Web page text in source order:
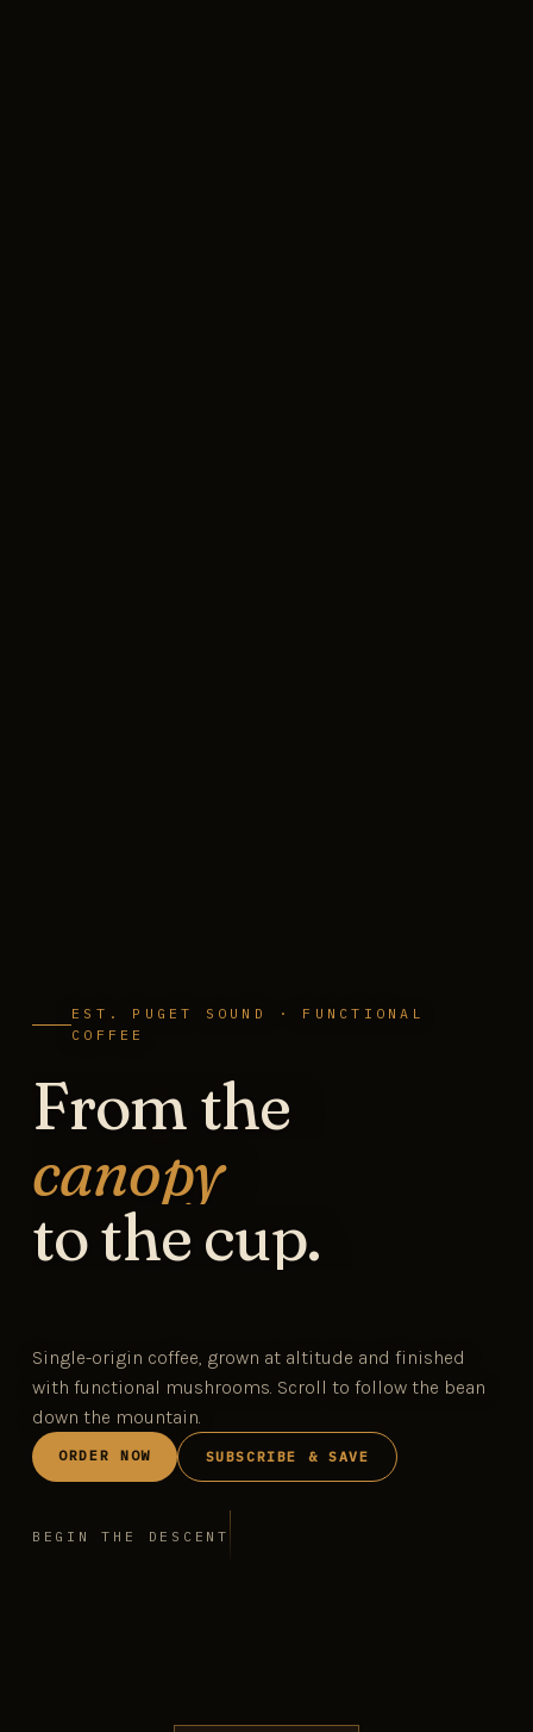
EST. PUGET SOUND · FUNCTIONAL
COFFEE
From the
canopy
to the cup.
Single-origin coffee, grown at altitude and finished
with functional mushrooms. Scroll to follow the bean
down the mountain.
ORDER NOW SUBSCRIBE & SAVE
BEGIN THE DESCENT